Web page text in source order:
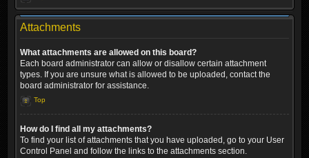
Attachments
What attachments are allowed on this board?
Each board administrator can allow or disallow certain attachment
types. If you are unsure what is allowed to be uploaded, contact the
board administrator for assistance.
Top
How do I find all my attachments?
To find your list of attachments that you have uploaded, go to your User
Control Panel and follow the links to the attachments section.